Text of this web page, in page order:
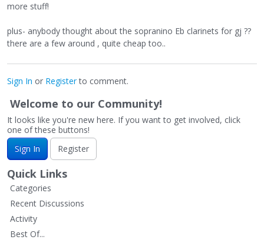
more stuff!
plus- anybody thought about the sopranino Eb clarinets for gj ??
there are a few around , quite cheap too..
Sign In or Registerto comment.
Welcome to our Community!
It looks like you're new here. If you want to get involved, click
one of these buttons!
Sign In
Register
Quick Links
Categories
Recent Discussions
Activity
Best Of...